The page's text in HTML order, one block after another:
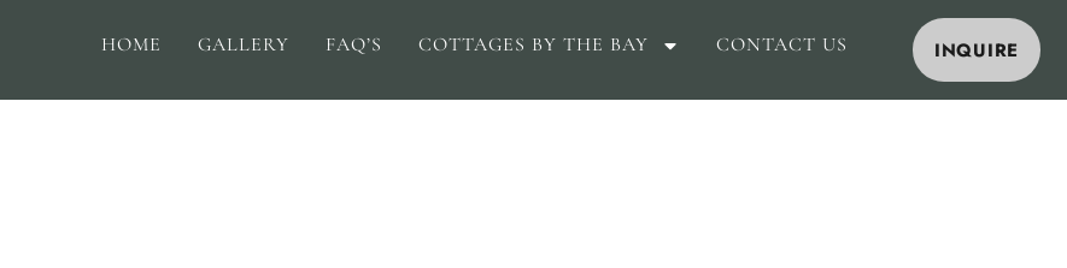
HOME GALLERY FAQ’S COTTAGES BY THE BAY CONTACT US INQUIRE